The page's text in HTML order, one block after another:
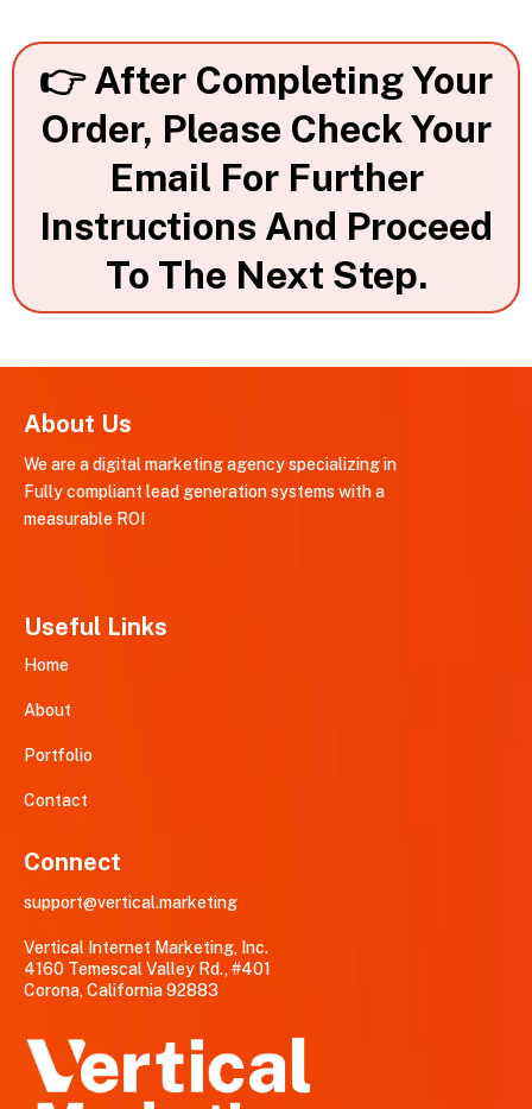
👉 After Completing Your
Order, Please Check Your
Email For Further
Instructions And Proceed
To The Next Step.
About Us
We are a digital marketing agency specializing in
Fully compliant lead generation systems with a
measurable ROI
Useful Links
Home
About
Portfolio
Contact
Connect
support@vertical.marketing
Vertical Internet Marketing, Inc.
4160 Temescal Valley Rd., #401
Corona, California 92883